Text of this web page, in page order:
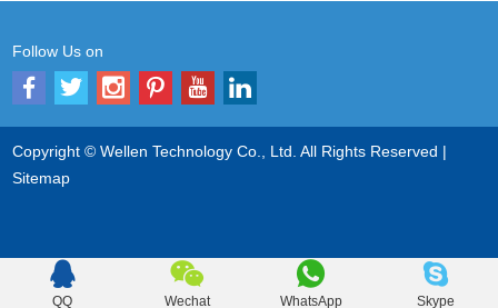
Follow Us on
Copyright © Wellen Technology Co., Ltd. All Rights Reserved |
Sitemap
QQ Wechat WhatsApp Skype